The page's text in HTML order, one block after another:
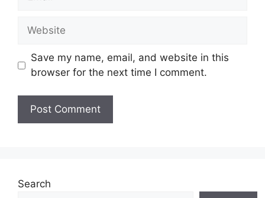
Website
Save my name, email, and website in this
browser for the next time I comment.
Search